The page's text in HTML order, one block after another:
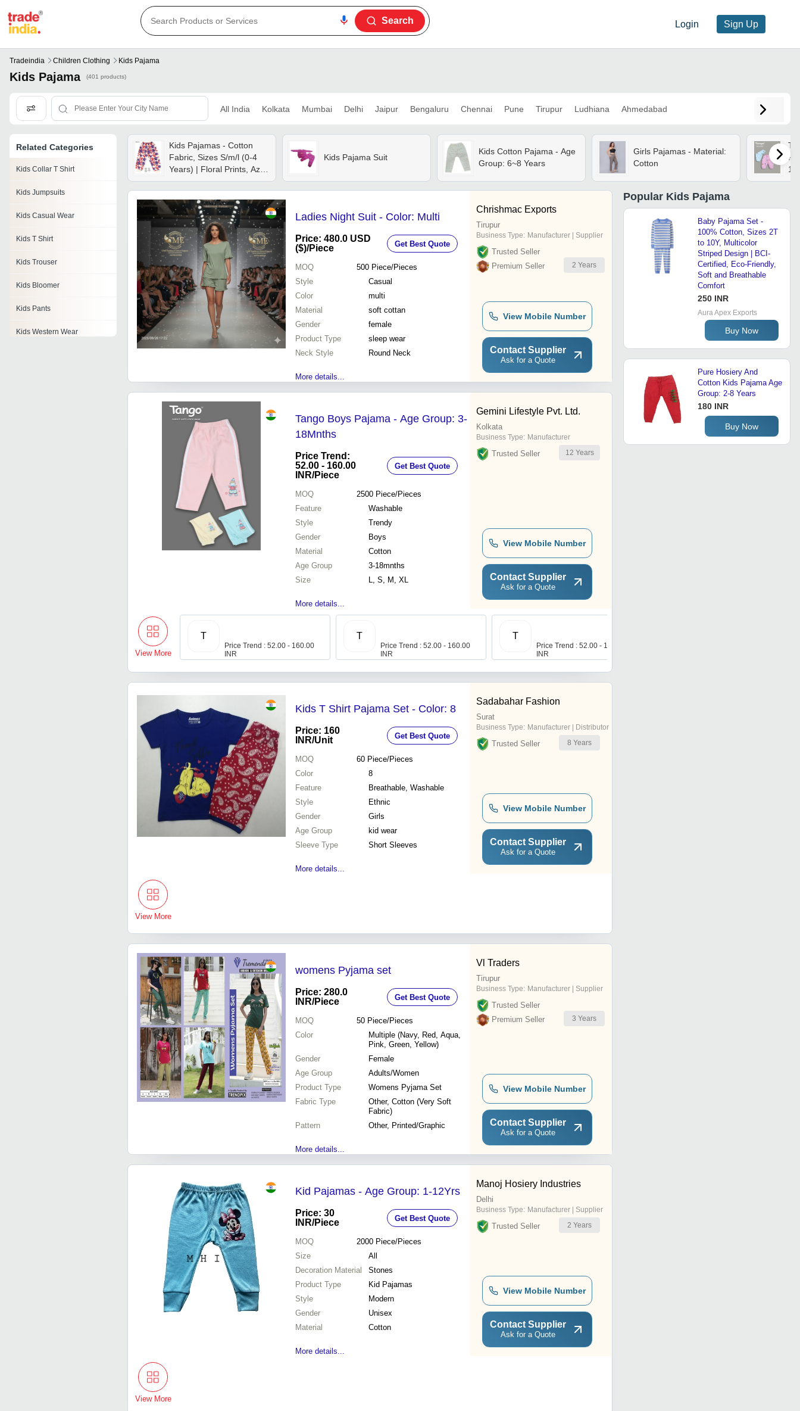
Login Sign Up
Search
Tradeindia Children Clothing Kids Pajama
Kids Pajama (401 products)
All India Kolkata Mumbai Delhi Jaipur Bengaluru Chennai Pune Tirupur Ludhiana Ahmedabad
Related Categories
Kids Collar T Shirt
Kids Jumpsuits
Kids Casual Wear
Kids T Shirt
Kids Trouser
Kids Bloomer
Kids Pants
Kids Western Wear
Kids Pajamas - Cotton
Fabric, Sizes S/m/l (0-4
Years) | Floral Prints, Azo
Free Colors, Snug Fit
Kids Pajama Suit
Kids Cotton Pajama - Age
Group: 6~8 Years
Girls Pajamas - Material:
Cotton
Ladies Night Suit - Color: Multi
Price: 480.0 USD
($)/Piece Get Best Quote
MOQ 500 Piece/Pieces
Style
Casual
Color
multi
Material
soft cottan
Gender
female
Product Type
sleep wear
Neck Style
Round Neck
More details...
Chrishmac Exports
Tirupur
Business Type: Manufacturer | Supplier
Trusted Seller
Premium Seller
2 Years
View Mobile Number
Contact Supplier
Ask for a Quote
Tango Boys Pajama - Age Group: 3-
18Mnths
Price Trend:
52.00 - 160.00
INR/Piece
Get Best Quote
MOQ 2500 Piece/Pieces
Feature
Washable
Style
Trendy
Gender
Boys
Material
Cotton
Age Group
3-18mnths
Size
L, S, M, XL
More details...
Gemini Lifestyle Pvt. Ltd.
Kolkata
Business Type: Manufacturer
Trusted Seller 12 Years
View Mobile Number
Contact Supplier
Ask for a Quote
View More
T
Price Trend : 52.00 - 160.00
INR
T
Price Trend : 52.00 - 160.00
INR
T
Price Trend : 52.00 - 160.00
INR
Kids T Shirt Pajama Set - Color: 8
Price: 160
INR/Unit Get Best Quote
MOQ 60 Piece/Pieces
Color
8
Feature
Breathable, Washable
Style
Ethnic
Gender
Girls
Age Group
kid wear
Sleeve Type
Short Sleeves
More details...
Sadabahar Fashion
Surat
Business Type: Manufacturer | Distributor
Trusted Seller 8 Years
View Mobile Number
Contact Supplier
Ask for a Quote
View More
womens Pyjama set
Price: 280.0
INR/Piece Get Best Quote
MOQ 50 Piece/Pieces
Color
Multiple (Navy, Red, Aqua,
Pink, Green, Yellow)
Gender
Female
Age Group
Adults/Women
Product Type
Womens Pyjama Set
Fabric Type
Other, Cotton (Very Soft
Fabric)
Pattern
Other, Printed/Graphic
More details...
Vl Traders
Tirupur
Business Type: Manufacturer | Supplier
Trusted Seller
Premium Seller
3 Years
View Mobile Number
Contact Supplier
Ask for a Quote
Kid Pajamas - Age Group: 1-12Yrs
Price: 30
INR/Piece Get Best Quote
MOQ 2000 Piece/Pieces
Size
All
Decoration Material
Stones
Product Type
Kid Pajamas
Style
Modern
Gender
Unisex
Material
Cotton
More details...
Manoj Hosiery Industries
Delhi
Business Type: Manufacturer | Supplier
Trusted Seller 2 Years
View Mobile Number
Contact Supplier
Ask for a Quote
View More
Popular Kids Pajama
Baby Pajama Set -
100% Cotton, Sizes 2T
to 10Y, Multicolor
Striped Design | BCI-
Certified, Eco-Friendly,
Soft and Breathable
Comfort
250 INR
Aura Apex Exports
Buy Now
Pure Hosiery And
Cotton Kids Pajama Age
Group: 2-8 Years
180 INR
Buy Now